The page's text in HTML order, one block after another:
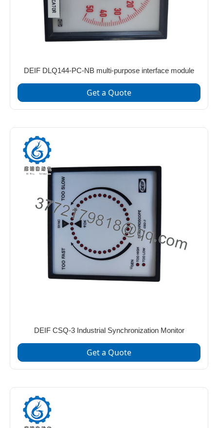
DEIF DLQ144-PC-NB multi-purpose interface module
Get a Quote
DEIF CSQ-3 Industrial Synchronization Monitor
Get a Quote